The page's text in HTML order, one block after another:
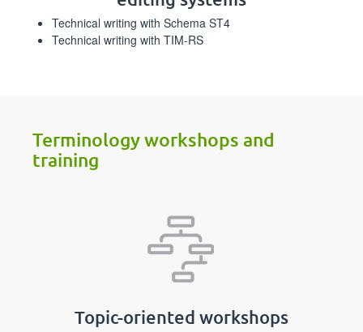
Technical writing with Schema ST4
Technical writing with TIM-RS
Terminology workshops and
training
Topic-oriented workshops